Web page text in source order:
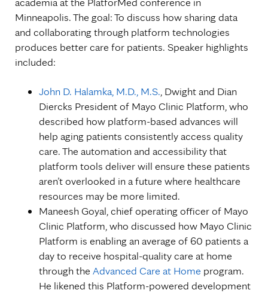
Minneapolis. The goal: To discuss how sharing data
and collaborating through platform technologies
produces better care for patients. Speaker highlights
included:
John D. Halamka, M.D., M.S. , Dwight and Dian
Diercks President of Mayo Clinic Platform, who
described how platform-based advances will
help aging patients consistently access quality
care. The automation and accessibility that
platform tools deliver will ensure these patients
aren’t overlooked in a future where healthcare
resources may be more limited.
Maneesh Goyal, chief operating officer of Mayo
Clinic Platform, who discussed how Mayo Clinic
Platform is enabling an average of 60 patients a
day to receive hospital-quality care at home
through the Advanced Care at Home program.
He likened this Platform-powered development